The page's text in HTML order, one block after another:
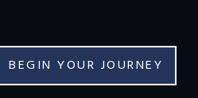
BEGIN YOUR JOURNEY